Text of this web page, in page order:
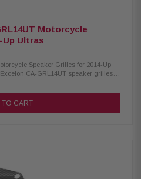
Motorcycle
Up Ultras
Speaker Grilles for 2014-Up
CA-GRL14UT speaker grilles
Ultra models or any bike
pods. Made from durable 1 mm thick
grilles feature a custom trim around
TO CART